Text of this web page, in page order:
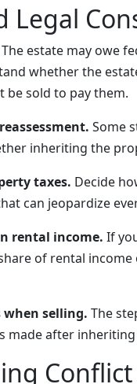
Legal
The estate may owe
whether the
be sold to pay them.
Some
inheriting the
taxes. Decide
can jeopardize
rental income. If
of rental
when selling. The
made after